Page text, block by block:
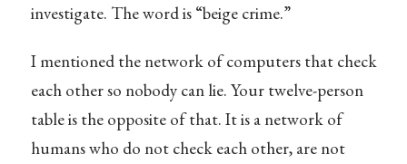
investigate. The word is “beige crime.”
I mentioned the network of computers that check
each other so nobody can lie. Your twelve-person
table is the opposite of that. It is a network of
humans who do not check each other, are not